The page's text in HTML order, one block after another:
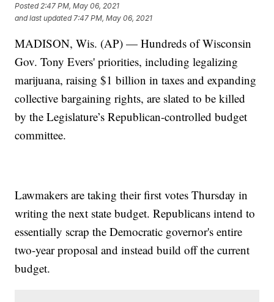
Posted 2:47 PM, May 06, 2021
and last updated 7:47 PM, May 06, 2021
MADISON, Wis. (AP) — Hundreds of Wisconsin
Gov. Tony Evers' priorities, including legalizing
marijuana, raising $1 billion in taxes and expanding
collective bargaining rights, are slated to be killed
by the Legislature’s Republican-controlled budget
committee.
Lawmakers are taking their first votes Thursday in
writing the next state budget. Republicans intend to
essentially scrap the Democratic governor's entire
two-year proposal and instead build off the current
budget.